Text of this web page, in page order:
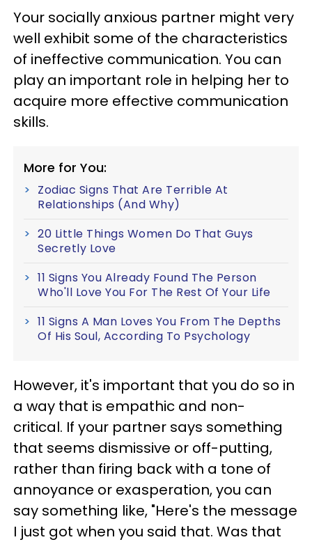
Your socially anxious partner might very
well exhibit some of the characteristics
of ineffective communication. You can
play an important role in helping her to
acquire more effective communication
skills.
More for You:
Zodiac Signs That Are Terrible At
Relationships (And Why)
20 Little Things Women Do That Guys
Secretly Love
11 Signs You Already Found The Person
Who'll Love You For The Rest Of Your Life
11 Signs A Man Loves You From The Depths
Of His Soul, According To Psychology
However, it's important that you do so in
a way that is empathic and non-
critical. If your partner says something
that seems dismissive or off-putting,
rather than firing back with a tone of
annoyance or exasperation, you can
say something like, "Here's the message
I just got when you said that. Was that